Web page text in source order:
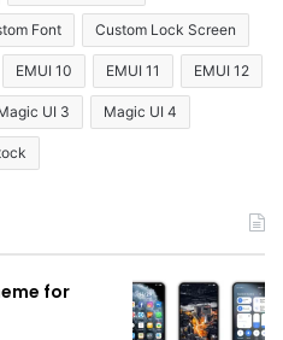
Font Custom Lock Screen
EMUI 10 EMUI 11 EMUI 12
UI 3 Magic UI 4
for